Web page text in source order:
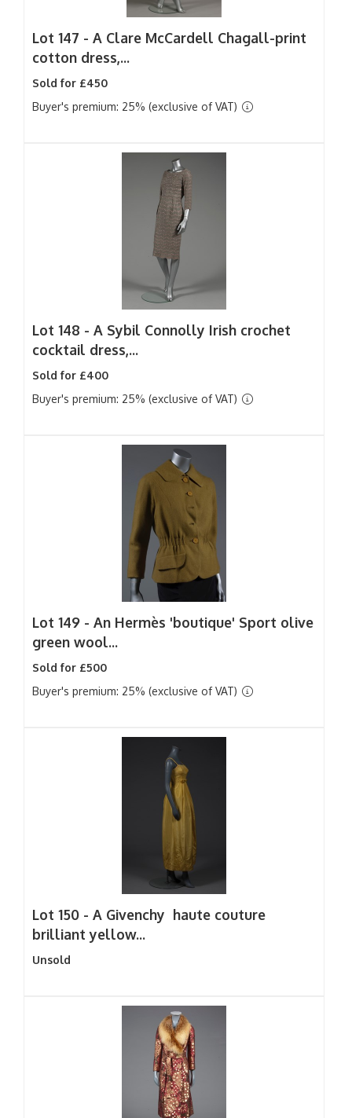
Lot 147 - A Clare McCardell Chagall-print
cotton dress,...
Sold for £450
Buyer's premium: 25% (exclusive of VAT)
Lot 148 - A Sybil Connolly Irish crochet
cocktail dress,...
Sold for £400
Buyer's premium: 25% (exclusive of VAT)
Lot 149 - An Hermès 'boutique' Sport olive
green wool...
Sold for £500
Buyer's premium: 25% (exclusive of VAT)
Lot 150 - A Givenchy haute couture
brilliant yellow...
Unsold